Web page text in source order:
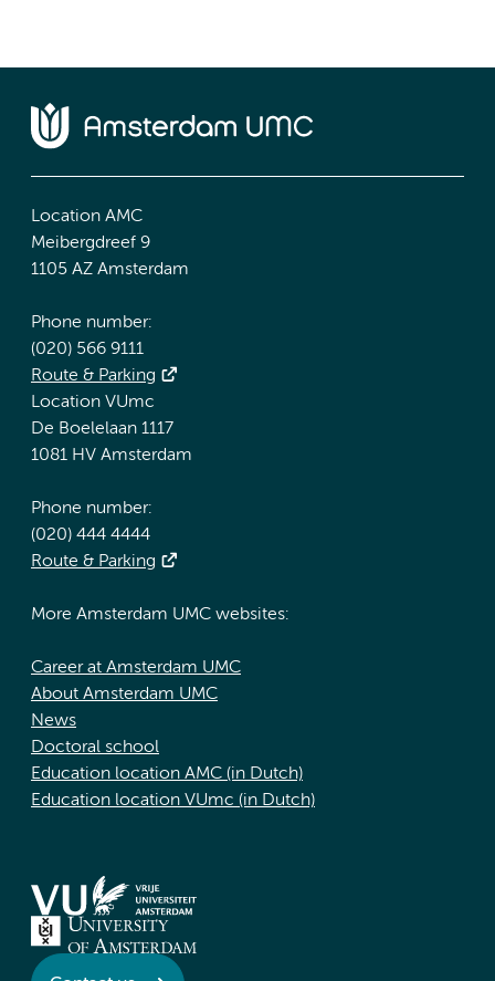
Location AMC
Meibergdreef 9
1105 AZ Amsterdam
Phone number:
(020) 566 9111
Route & Parking
Location VUmc
De Boelelaan 1117
1081 HV Amsterdam
Phone number:
(020) 444 4444
Route & Parking
More Amsterdam UMC websites:
Career at Amsterdam UMC
About Amsterdam UMC
News
Doctoral school
Education location AMC (in Dutch)
Education location VUmc (in Dutch)